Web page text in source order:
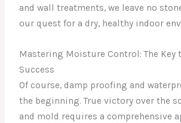
and wall treatments, we leave no
our quest for a dry, healthy indoor
Mastering Moisture Control: The Key
Success
Of course, damp proofing and
the beginning. True victory over the
and mold requires a comprehensive